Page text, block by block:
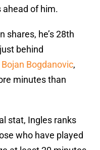
ahead of him.
shares, he’s 28th
behind
Bojan Bogdanovic,
minutes than
stat, Ingles ranks
who have played